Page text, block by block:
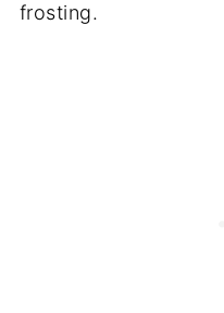
frosting.